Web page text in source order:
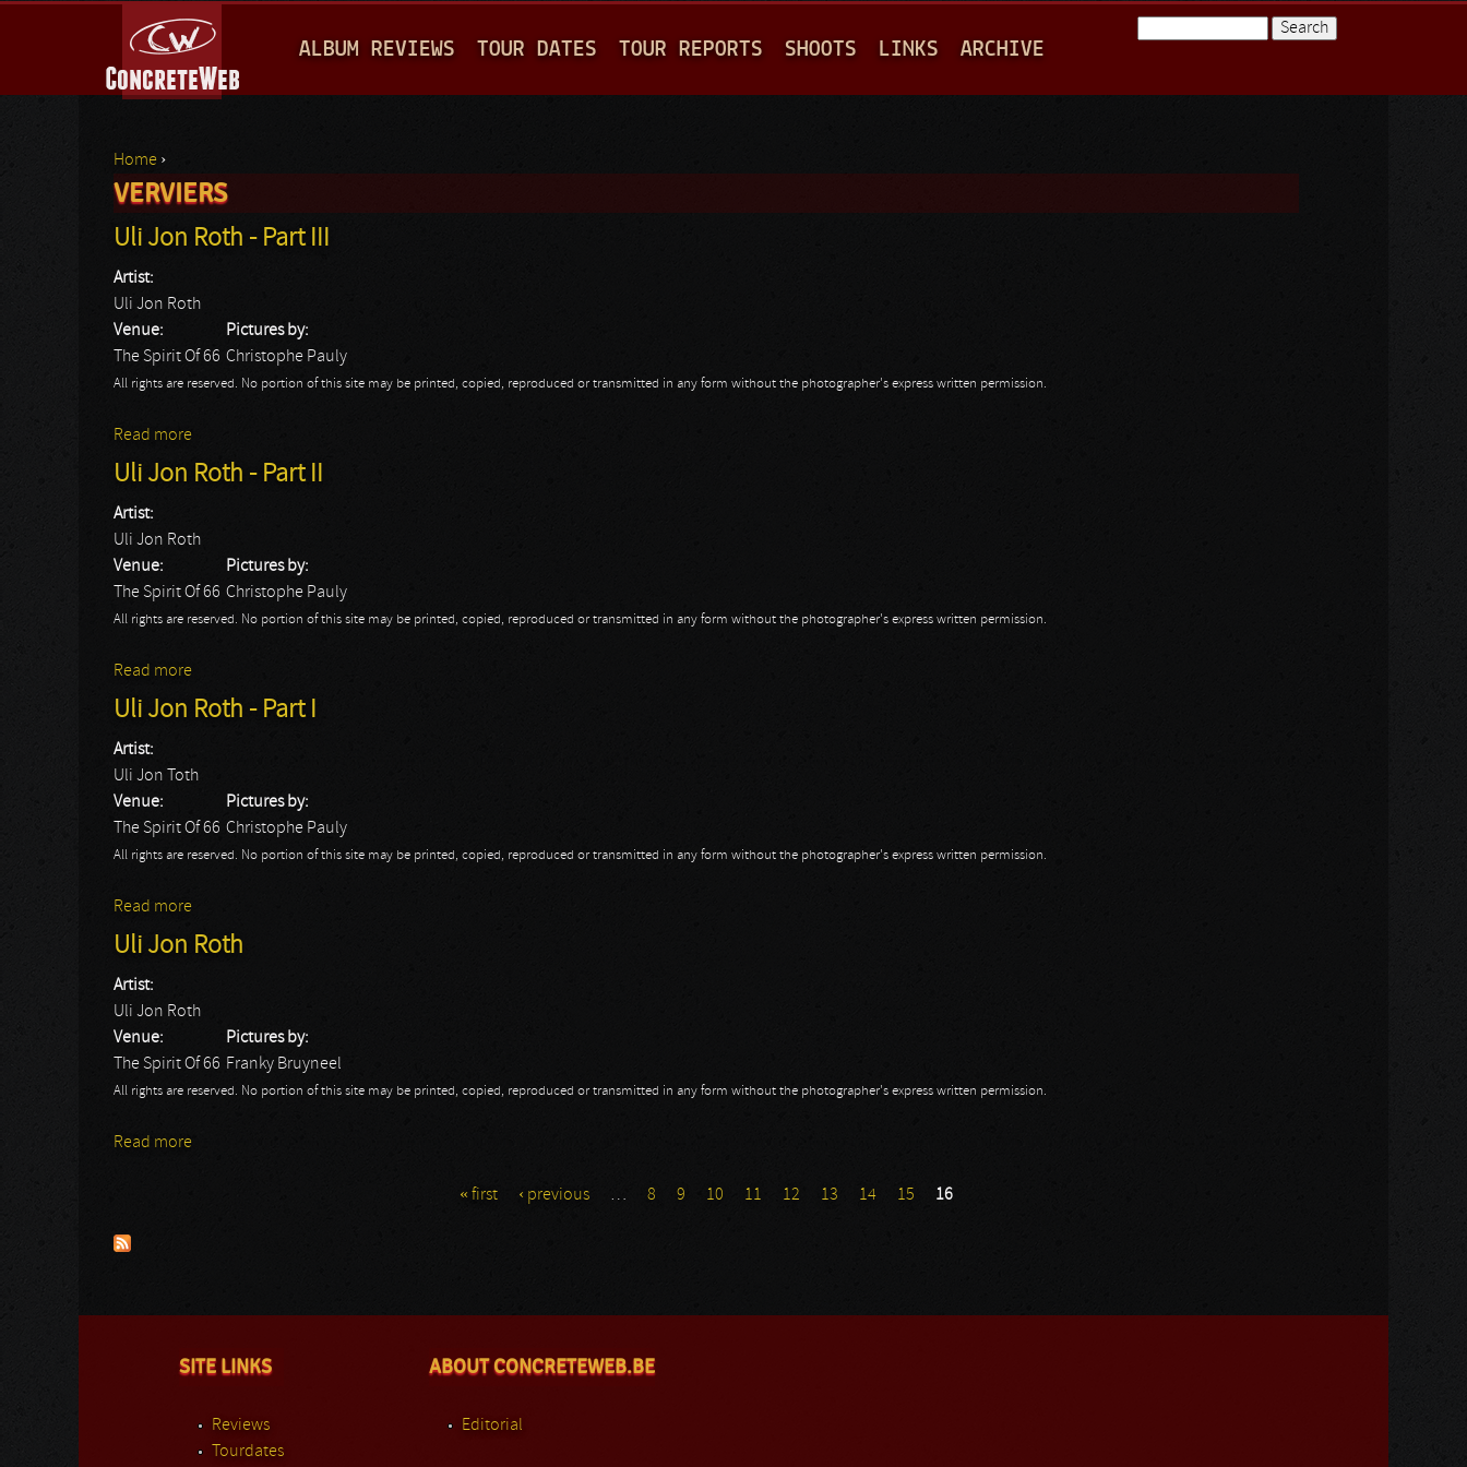
A
I
M
E
N
ALBUM REVIEWS TOUR DATES TOUR REPORTS SHOOTS LINKS ARCHIVE
You are here
Home ›
VERVIERS
Uli Jon Roth - Part III
Artist:
Uli Jon Roth
Venue:
The Spirit Of 66
Pictures by:
Christophe Pauly
All rights are reserved. No portion of this site may be printed, copied, reproduced or transmitted in any form without the photographer's express written permission.
Read more
Uli Jon Roth - Part II
Artist:
Uli Jon Roth
Venue:
The Spirit Of 66
Pictures by:
Christophe Pauly
All rights are reserved. No portion of this site may be printed, copied, reproduced or transmitted in any form without the photographer's express written permission.
Read more
Uli Jon Roth - Part I
Artist:
Uli Jon Toth
Venue:
The Spirit Of 66
Pictures by:
Christophe Pauly
All rights are reserved. No portion of this site may be printed, copied, reproduced or transmitted in any form without the photographer's express written permission.
Read more
Uli Jon Roth
Artist:
Uli Jon Roth
Venue:
The Spirit Of 66
Pictures by:
Franky Bruyneel
All rights are reserved. No portion of this site may be printed, copied, reproduced or transmitted in any form without the photographer's express written permission.
Read more
« first ‹ previous … 8 9 10 11 12 13 14 15 16
SITE LINKS
Reviews
Tourdates
ABOUT CONCRETEWEB.BE
Editorial